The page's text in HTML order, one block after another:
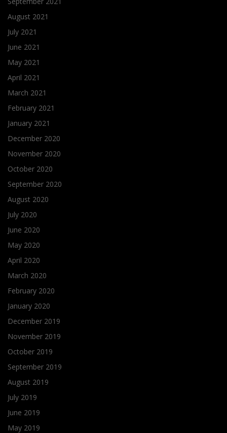
August 2021
July 2021
June 2021
May 2021
April 2021
March 2021
February 2021
January 2021
December 2020
November 2020
October 2020
September 2020
August 2020
July 2020
June 2020
May 2020
April 2020
March 2020
February 2020
January 2020
December 2019
November 2019
October 2019
September 2019
August 2019
July 2019
June 2019
May 2019